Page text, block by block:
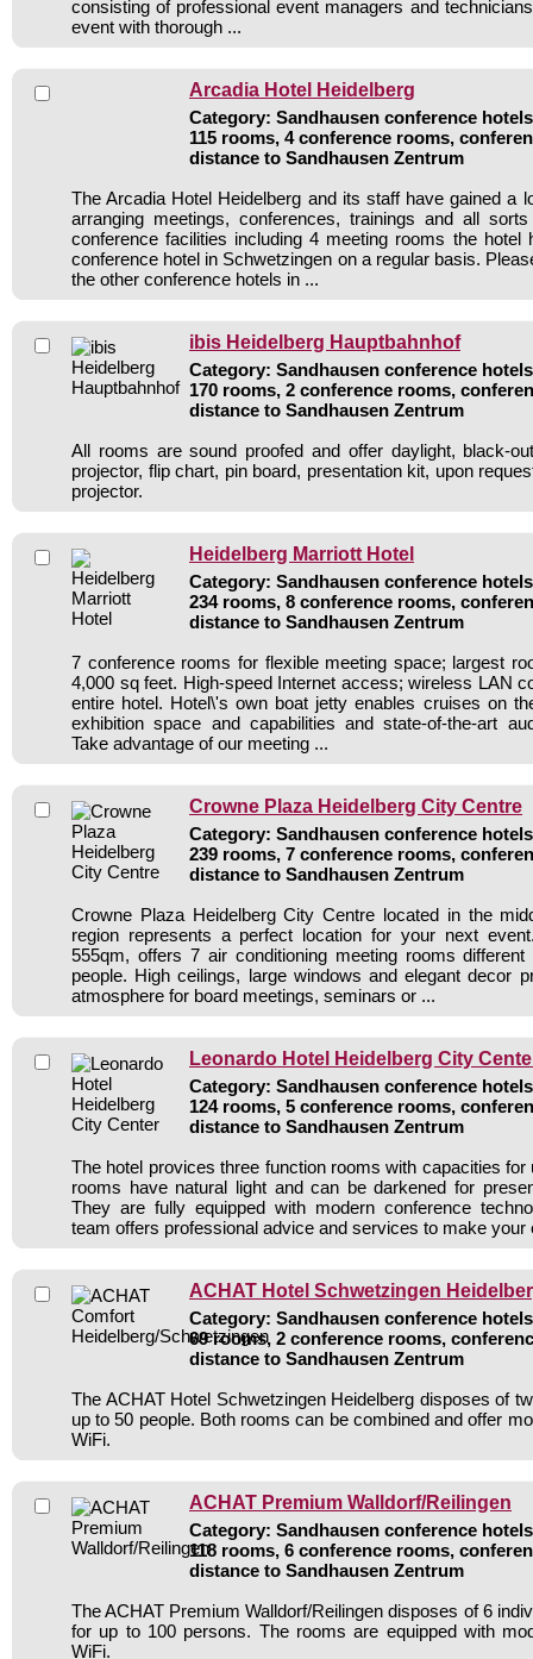
consisting of professional event managers and
event with thorough ...
Arcadia Hotel Heidelberg
Category: Sandhausen conference
115 rooms, 4 conference rooms,
distance to Sandhausen Zentrum
The Arcadia Hotel Heidelberg and its staff have gained a
arranging meetings, conferences, trainings and all
conference facilities including 4 meeting rooms the hotel
conference hotel in Schwetzingen on a regular basis.
the other conference hotels in ...
ibis Heidelberg Hauptbahnhof
Category: Sandhausen conference
170 rooms, 2 conference rooms,
distance to Sandhausen Zentrum
All rooms are sound proofed and offer daylight, black-
projector, flip chart, pin board, presentation kit, upon
projector.
Heidelberg Marriott Hotel
Category: Sandhausen conference
234 rooms, 8 conference rooms,
distance to Sandhausen Zentrum
7 conference rooms for flexible meeting space; largest
4,000 sq feet. High-speed Internet access; wireless LAN
entire hotel. Hotel\'s own boat jetty enables cruises on
exhibition space and capabilities and state-of-the-art
Take advantage of our meeting ...
Crowne Plaza Heidelberg City Centre
Category: Sandhausen conference
239 rooms, 7 conference rooms,
distance to Sandhausen Zentrum
Crowne Plaza Heidelberg City Centre located in the
region represents a perfect location for your next
555qm, offers 7 air conditioning meeting rooms
people. High ceilings, large windows and elegant decor
atmosphere for board meetings, seminars or ...
Leonardo Hotel Heidelberg City
Category: Sandhausen conference
124 rooms, 5 conference rooms,
distance to Sandhausen Zentrum
The hotel provices three function rooms with capacities for
rooms have natural light and can be darkened for
They are fully equipped with modern conference
team offers professional advice and services to make
ACHAT Hotel Schwetzingen
Category: Sandhausen conference
69 rooms, 2 conference rooms,
distance to Sandhausen Zentrum
The ACHAT Hotel Schwetzingen Heidelberg disposes of
up to 50 people. Both rooms can be combined and offer
WiFi.
ACHAT Premium Walldorf/Reilingen
Category: Sandhausen conference
118 rooms, 6 conference rooms,
distance to Sandhausen Zentrum
The ACHAT Premium Walldorf/Reilingen disposes of 6
for up to 100 persons. The rooms are equipped with
WiFi.